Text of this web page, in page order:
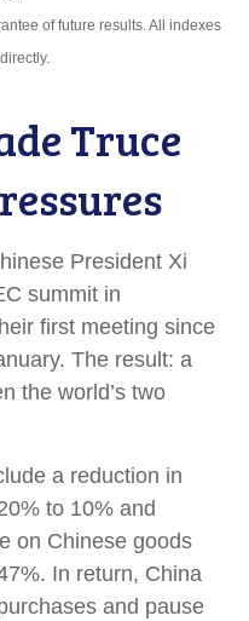
of future results. All indexes
Truce
President Xi
summit in
first meeting since
The result: a
the world’s two
a reduction in
to 10% and
on Chinese goods
In return, China
and pause